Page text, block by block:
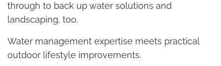
through to back up water solutions and
landscaping, too.
Water management expertise meets practical
outdoor lifestyle improvements.